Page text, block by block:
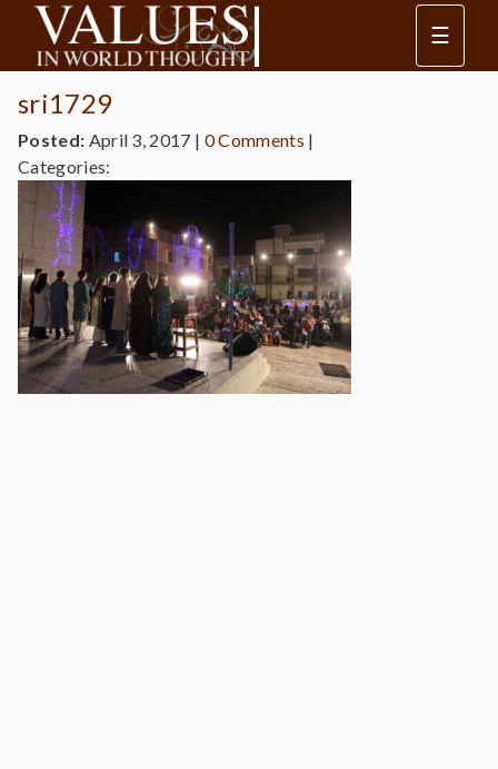
☰
sri1729
Posted: April 3, 2017 | 0 Comments |
Categories: